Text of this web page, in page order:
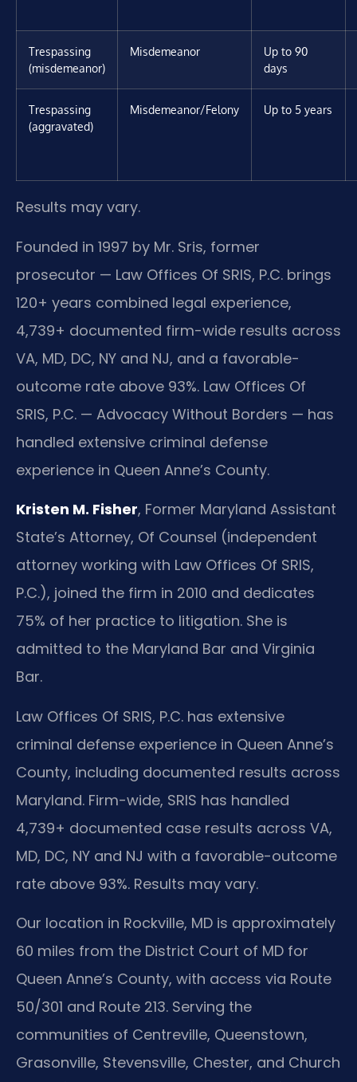
Trespassing
(misdemeanor)
Misdemeanor
Up to 90
days
Trespassing
(aggravated)
Misdemeanor/Felony Up to 5 years
Results may vary.
Founded in 1997 by Mr. Sris, former
prosecutor — Law Offices Of SRIS, P.C. brings
120+ years combined legal experience,
4,739+ documented firm-wide results across
VA, MD, DC, NY and NJ, and a favorable-
outcome rate above 93%. Law Offices Of
SRIS, P.C. — Advocacy Without Borders — has
handled extensive criminal defense
experience in Queen Anne’s County.
Kristen M. Fisher, Former Maryland Assistant
State’s Attorney, Of Counsel (independent
attorney working with Law Offices Of SRIS,
P.C.), joined the firm in 2010 and dedicates
75% of her practice to litigation. She is
admitted to the Maryland Bar and Virginia
Bar.
Law Offices Of SRIS, P.C. has extensive
criminal defense experience in Queen Anne’s
County, including documented results across
Maryland. Firm-wide, SRIS has handled
4,739+ documented case results across VA,
MD, DC, NY and NJ with a favorable-outcome
rate above 93%. Results may vary.
Our location in Rockville, MD is approximately
60 miles from the District Court of MD for
Queen Anne’s County, with access via Route
50/301 and Route 213. Serving the
communities of Centreville, Queenstown,
Grasonville, Stevensville, Chester, and Church